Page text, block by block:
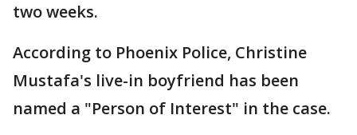
two weeks.
According to Phoenix Police, Christine
Mustafa's live-in boyfriend has been
named a "Person of Interest" in the case.